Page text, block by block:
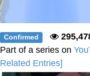
Confirmed
Part of a series on
Related Entries]